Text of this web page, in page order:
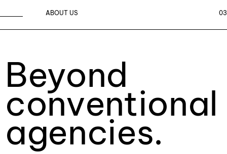
ABOUT US 03
Beyond
conventional
agencies.